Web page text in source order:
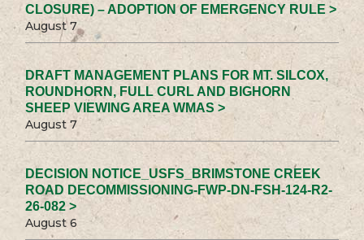
CLOSURE) – ADOPTION OF EMERGENCY RULE >
August 7
DRAFT MANAGEMENT PLANS FOR MT. SILCOX,
ROUNDHORN, FULL CURL AND BIGHORN
SHEEP VIEWING AREA WMAS >
August 7
DECISION NOTICE_USFS_BRIMSTONE CREEK
ROAD DECOMMISSIONING-FWP-DN-FSH-124-R2-
26-082 >
August 6